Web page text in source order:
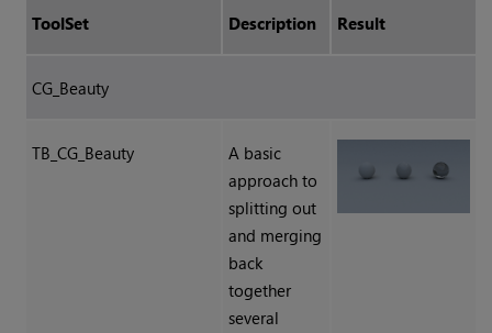
ToolSet Description Result
CG_Beauty
TB_CG_Beauty
A basic
approach to
splitting out
and merging
back
together
several